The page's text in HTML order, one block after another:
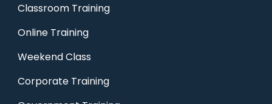
Classroom Training
Online Training
Weekend Class
Corporate Training